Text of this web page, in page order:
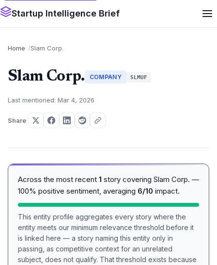
Startup Intelligence Brief
Home Slam Corp.
Slam Corp. COMPANY SLMUF
Last mentioned: Mar 4, 2026
Share
Across the most recent 1 story covering Slam Corp. —
100% positive sentiment, averaging 6/10 impact.
This entity profile aggregates every story where the
entity meets our minimum relevance threshold before it
is linked here — a story naming this entity only in
passing, as competitive context for an unrelated
subject, does not qualify. That threshold exists because